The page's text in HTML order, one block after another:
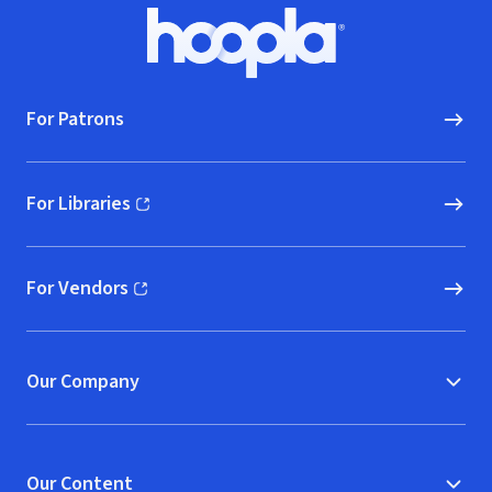
Hoopla logo, Go to homepage
For Patrons
For Libraries
(opens in new window)
For Vendors
(opens in new window)
Our Company
Our Content